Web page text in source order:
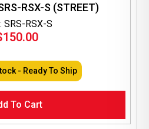
SRS-RSX-S
RSX-S (STREET)
150.00
- Ready To Ship
To Cart